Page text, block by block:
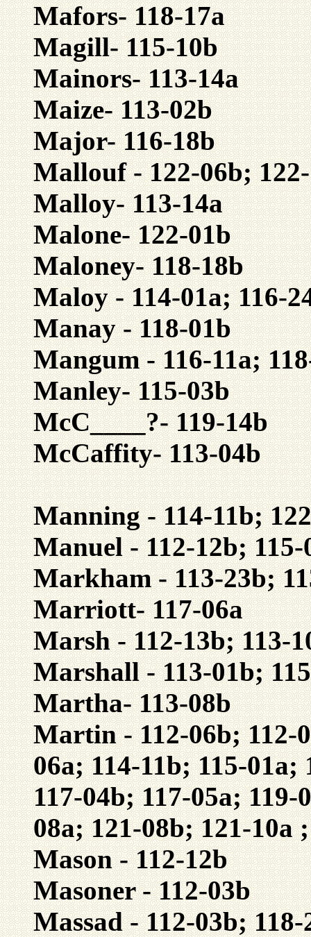
Mafors- 118-17a
Magill- 115-10b
Mainors- 113-14a
Maize- 113-02b
Major- 116-18b
Mallouf - 122-06b;
Malloy- 113-14a
Malone- 122-01b
Maloney- 118-18b
Maloy - 114-01a; 116-
Manay - 118-01b
Mangum - 116-11a;
Manley- 115-03b
McC____?- 119-14b
McCaffity- 113-04b
Manning - 114-11b;
Manuel - 112-12b; 115-
Markham - 113-23b;
Marriott- 117-06a
Marsh - 112-13b; 113-
Marshall - 113-01b;
Martha- 113-08b
Martin - 112-06b; 112-
06a; 114-11b; 115-01a;
117-04b; 117-05a;
08a; 121-08b; 121-10a
Mason - 112-12b
Masoner - 112-03b
Massad - 112-03b; 118-